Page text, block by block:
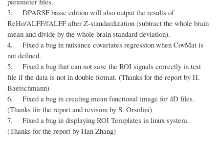
3. DPARSF basic edition will also output the results of
ReHo/ALFF/fALFF after Z-standardization (subtract the whole brain
mean and divide by the whole brain standard deviation).
4. Fixed a bug in nuisance covariates regression when CovMat is
not defined.
5. Fixed a bug that can not save the ROI signals correctly in text
file if the data is not in double format. (Thanks for the report by H.
Baetschmann)
6. Fixed a bug in creating mean functional image for 4D files.
(Thanks for the report and revision by S. Orsolini)
7. Fixed a bug in displaying ROI Templates in linux system.
(Thanks for the report by Han Zhang)